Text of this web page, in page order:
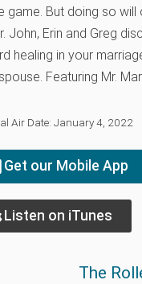
game. But doing so
John, Erin and Greg
healing in your
Featuring Mr.
Air Date: January 4, 2022
Get our Mobile App
Listen on iTunes
The